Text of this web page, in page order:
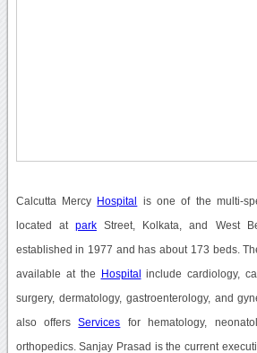
Calcutta Mercy Hospital is one of the multi-
located at parkStreet, Kolkata, and West
established in 1977 and has about 173 beds.
available at the Hospital include cardiology,
surgery, dermatology, gastroenterology, and
also offersServices for hematology,
orthopedics. Sanjay Prasad is the current